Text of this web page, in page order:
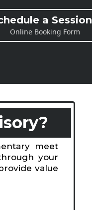
a Session
Online Booking Form
meet
your
value